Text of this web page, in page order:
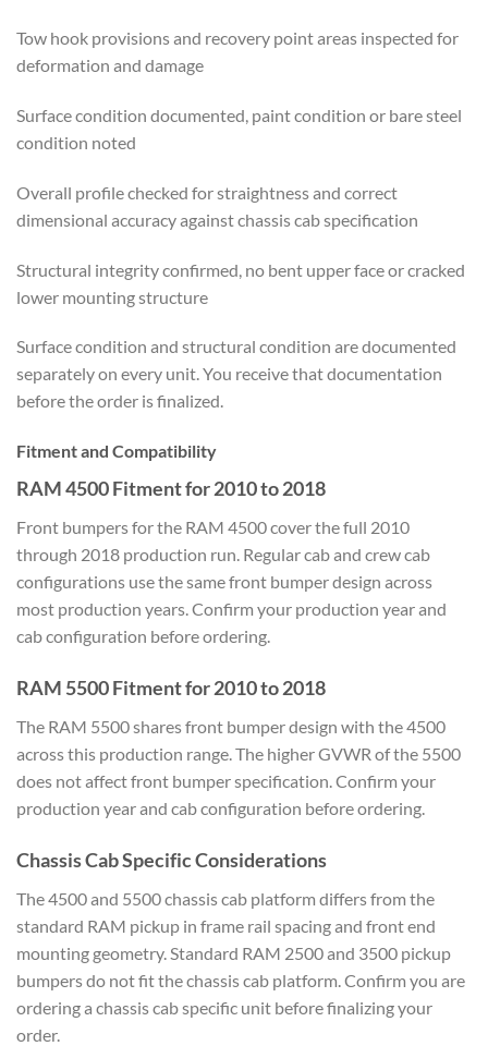
Tow hook provisions and recovery point areas inspected for
deformation and damage
Surface condition documented, paint condition or bare steel
condition noted
Overall profile checked for straightness and correct
dimensional accuracy against chassis cab specification
Structural integrity confirmed, no bent upper face or cracked
lower mounting structure
Surface condition and structural condition are documented
separately on every unit. You receive that documentation
before the order is finalized.
Fitment and Compatibility
RAM 4500 Fitment for 2010 to 2018
Front bumpers for the RAM 4500 cover the full 2010
through 2018 production run. Regular cab and crew cab
configurations use the same front bumper design across
most production years. Confirm your production year and
cab configuration before ordering.
RAM 5500 Fitment for 2010 to 2018
The RAM 5500 shares front bumper design with the 4500
across this production range. The higher GVWR of the 5500
does not affect front bumper specification. Confirm your
production year and cab configuration before ordering.
Chassis Cab Specific Considerations
The 4500 and 5500 chassis cab platform differs from the
standard RAM pickup in frame rail spacing and front end
mounting geometry. Standard RAM 2500 and 3500 pickup
bumpers do not fit the chassis cab platform. Confirm you are
ordering a chassis cab specific unit before finalizing your
order.